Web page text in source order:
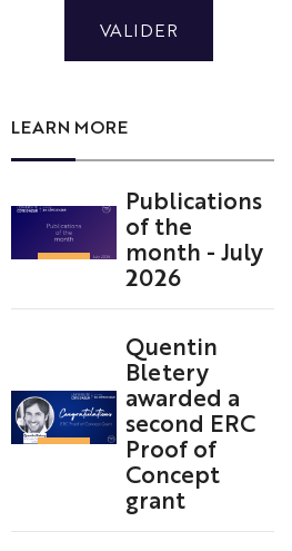
LEARN MORE
Publications
of the
month - July
2026
Quentin
Bletery
awarded a
second ERC
Proof of
Concept
grant